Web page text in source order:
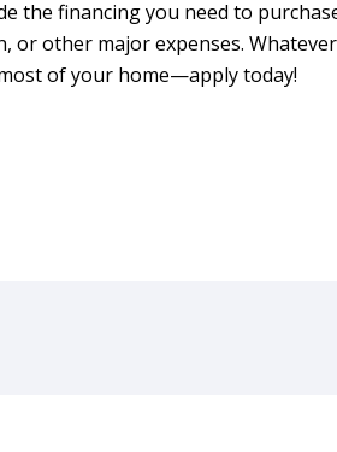
the financing you need to
or other major expenses.
of your home—apply today!